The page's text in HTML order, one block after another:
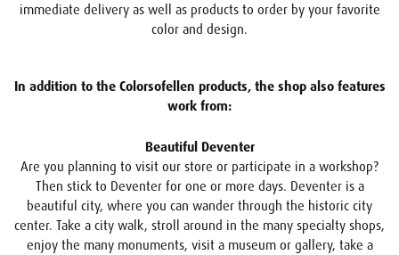
immediate delivery as well as products to order by your favorite
color and design.
In addition to the Colorsofellen products, the shop also features
work from:
Beautiful Deventer
Are you planning to visit our store or participate in a workshop?
Then stick to Deventer for one or more days. Deventer is a
beautiful city, where you can wander through the historic city
center. Take a city walk, stroll around in the many specialty shops,
enjoy the many monuments, visit a museum or gallery, take a